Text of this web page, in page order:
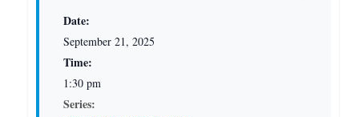
Date:
September 21, 2025
Time:
1:30 pm
Series: